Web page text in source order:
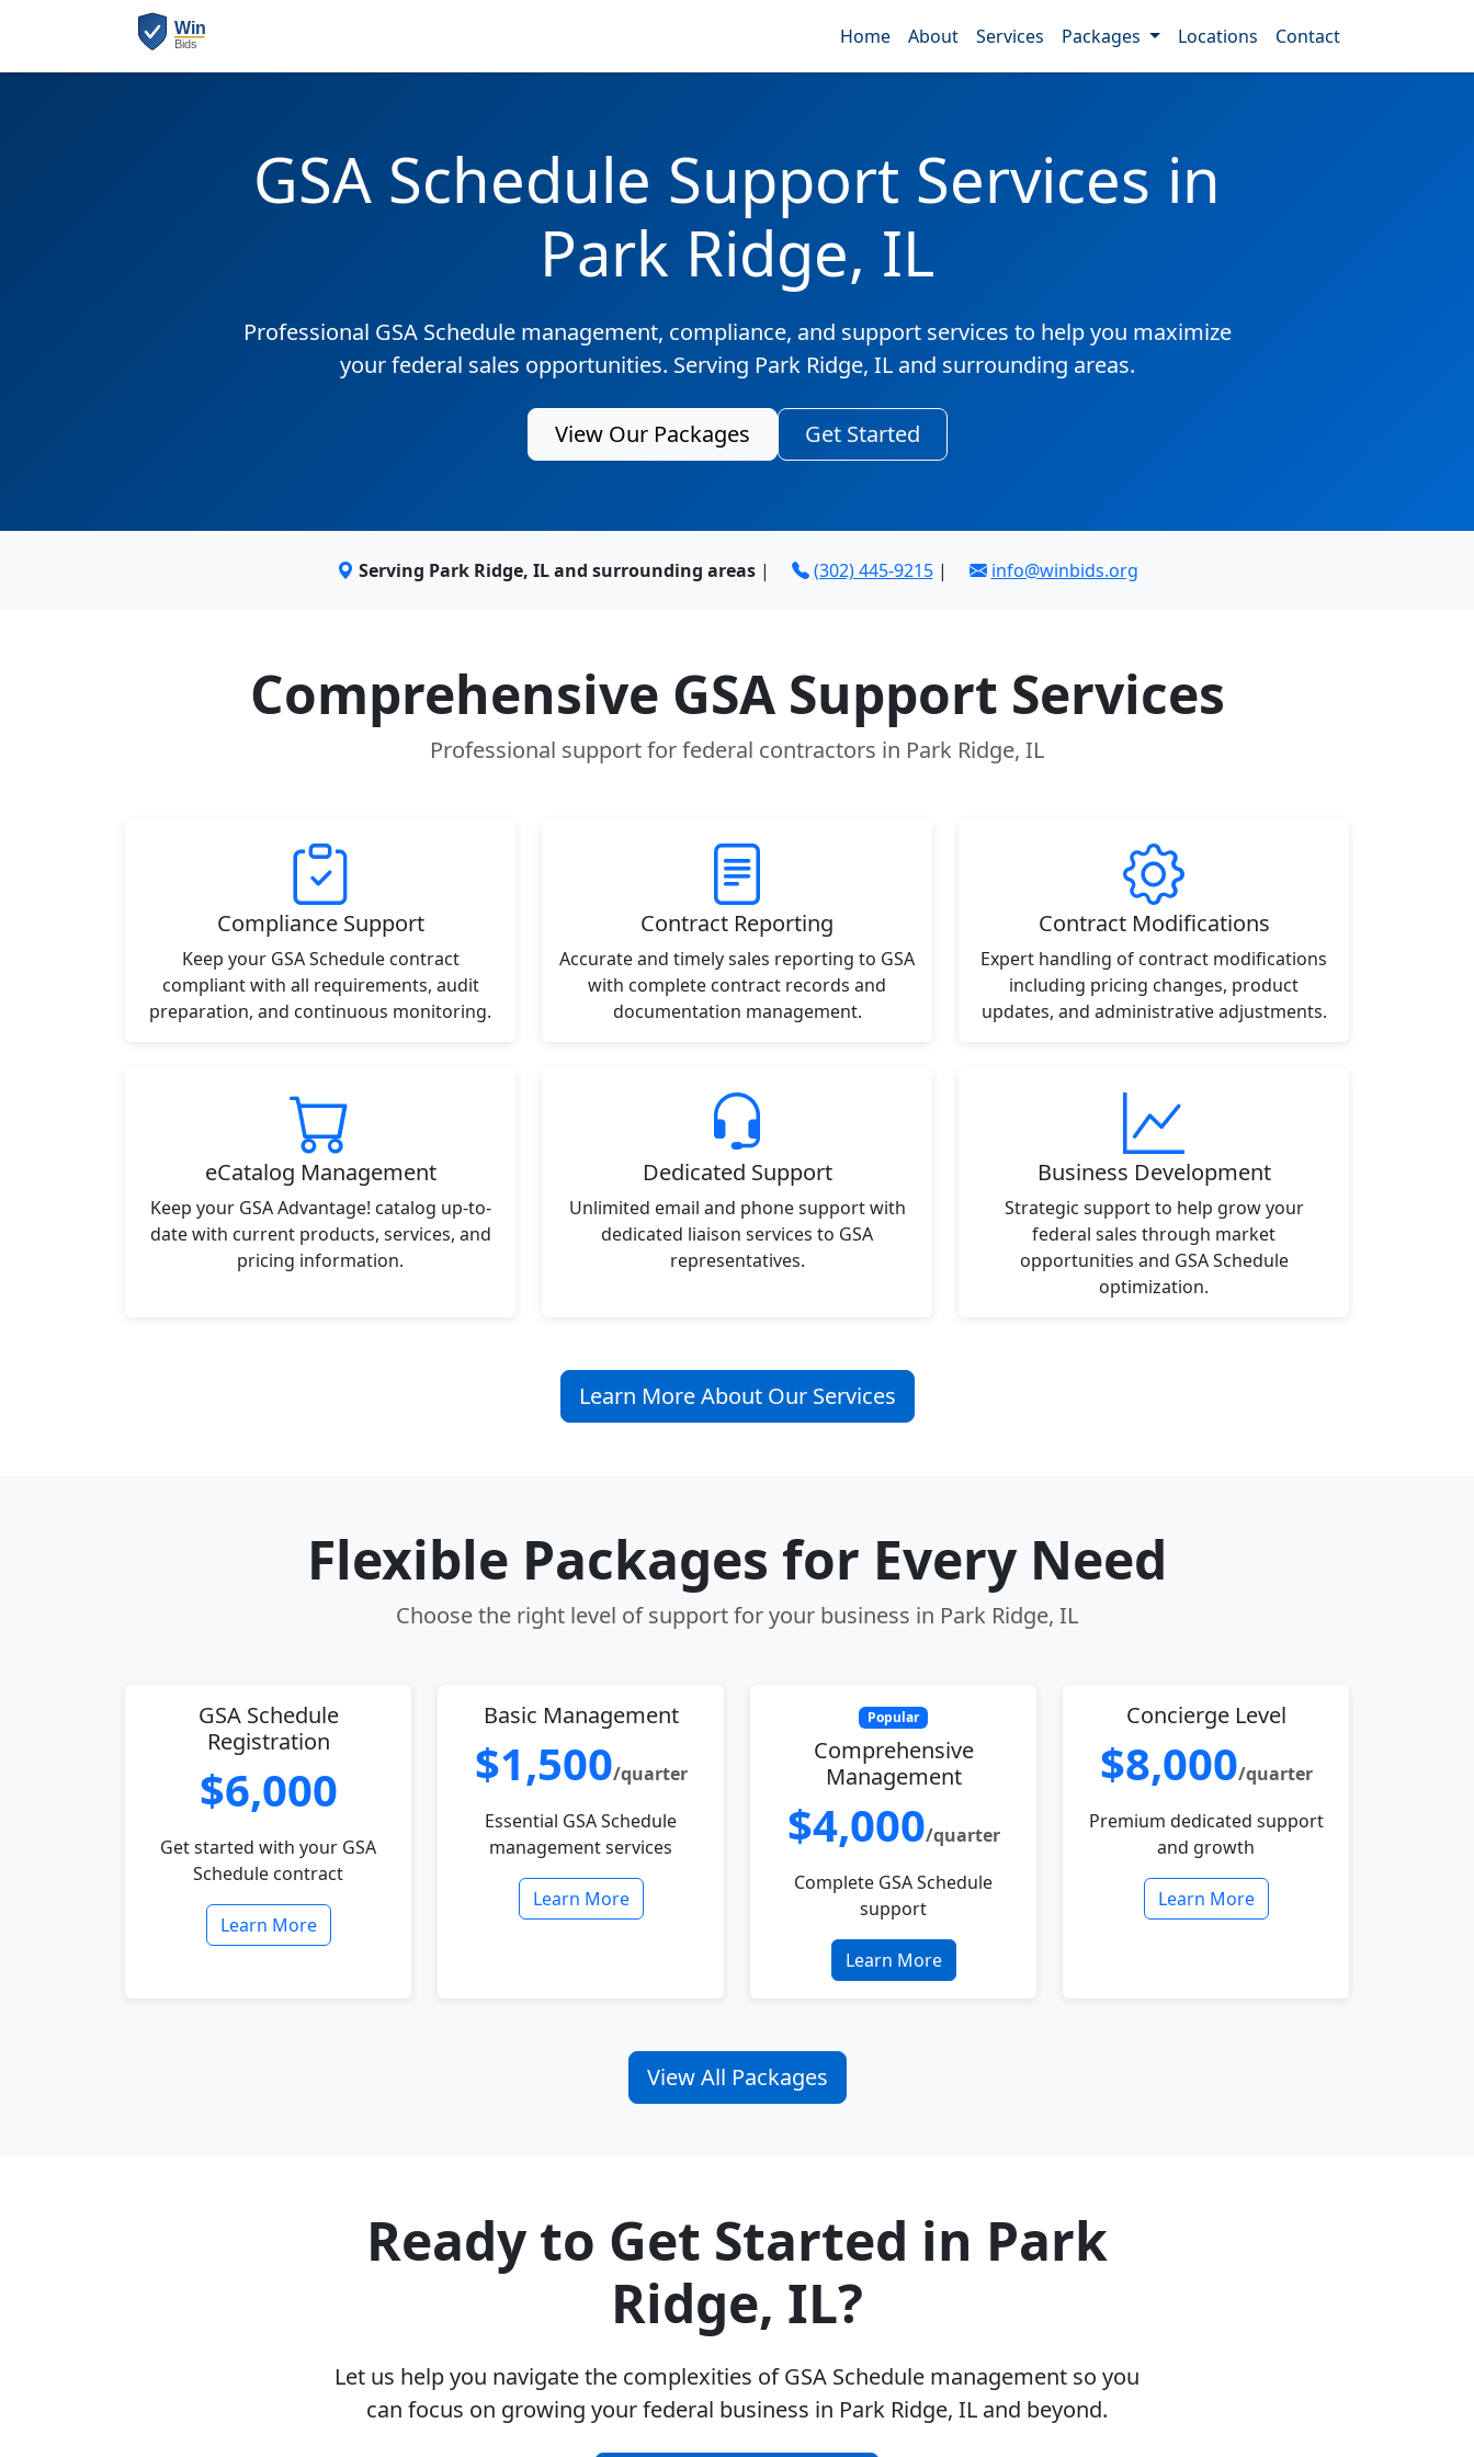
Home About Services Packages Locations Contact
GSA Schedule Support Services in
Park Ridge, IL
Professional GSA Schedule management, compliance, and support services to help you maximize
your federal sales opportunities. Serving Park Ridge, IL and surrounding areas.
View Our Packages Get Started
Serving Park Ridge, IL and surrounding areas| (302) 445-9215| info@winbids.org
Comprehensive GSA Support Services
Professional support for federal contractors in Park Ridge, IL
Compliance Support
Keep your GSA Schedule contract
compliant with all requirements, audit
preparation, and continuous monitoring.
Contract Reporting
Accurate and timely sales reporting to GSA
with complete contract records and
documentation management.
Contract Modifications
Expert handling of contract modifications
including pricing changes, product
updates, and administrative adjustments.
eCatalog Management
Keep your GSA Advantage! catalog up-to-
date with current products, services, and
pricing information.
Dedicated Support
Unlimited email and phone support with
dedicated liaison services to GSA
representatives.
Business Development
Strategic support to help grow your
federal sales through market
opportunities and GSA Schedule
optimization.
Learn More About Our Services
Flexible Packages for Every Need
Choose the right level of support for your business in Park Ridge, IL
GSA Schedule
Registration
$6,000
Get started with your GSA
Schedule contract
Learn More
Basic Management
$1,500/quarter
Essential GSA Schedule
management services
Learn More
Popular
Comprehensive
Management
$4,000/quarter
Complete GSA Schedule
support
Learn More
Concierge Level
$8,000/quarter
Premium dedicated support
and growth
Learn More
View All Packages
Ready to Get Started in Park
Ridge, IL?
Let us help you navigate the complexities of GSA Schedule management so you
can focus on growing your federal business in Park Ridge, IL and beyond.